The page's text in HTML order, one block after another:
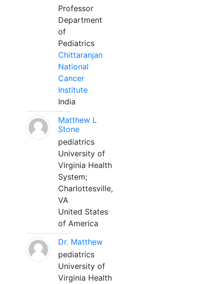
Professor
Department
of
Pediatrics
Chittaranjan
National
Cancer
Institute
India
Matthew L
Stone
pediatrics
University of
Virginia Health
System;
Charlottesville,
VA
United States
of America
Dr. Matthew
pediatrics
University of
Virginia Health